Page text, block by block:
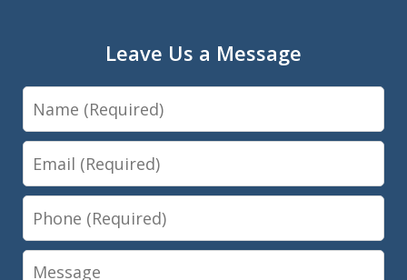
Leave Us a Message
Name
Email
Phone
Message